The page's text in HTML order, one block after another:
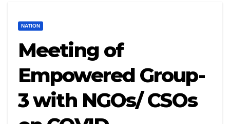
NATION
Meeting of
Empowered Group-
3 with NGOs/ CSOs